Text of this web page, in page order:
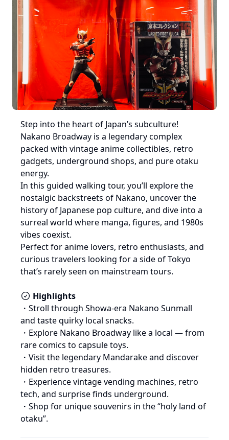
Step into the heart of Japan’s subculture!
Nakano Broadway is a legendary complex
packed with vintage anime collectibles, retro
gadgets, underground shops, and pure otaku
energy.
In this guided walking tour, you’ll explore the
nostalgic backstreets of Nakano, uncover the
history of Japanese pop culture, and dive into a
surreal world where manga, figures, and 1980s
vibes coexist.
Perfect for anime lovers, retro enthusiasts, and
curious travelers looking for a side of Tokyo
that’s rarely seen on mainstream tours.
Highlights
・Stroll through Showa-era Nakano Sunmall
and taste quirky local snacks.
・Explore Nakano Broadway like a local — from
rare comics to capsule toys.
・Visit the legendary Mandarake and discover
hidden retro treasures.
・Experience vintage vending machines, retro
tech, and surprise finds underground.
・Shop for unique souvenirs in the “holy land of
otaku”.